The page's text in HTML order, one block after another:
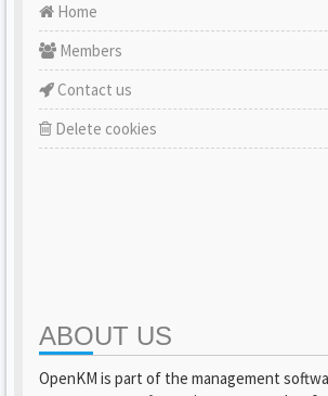
Home
Members
Contact us
Delete cookies
ABOUT US
OpenKM is part of the management